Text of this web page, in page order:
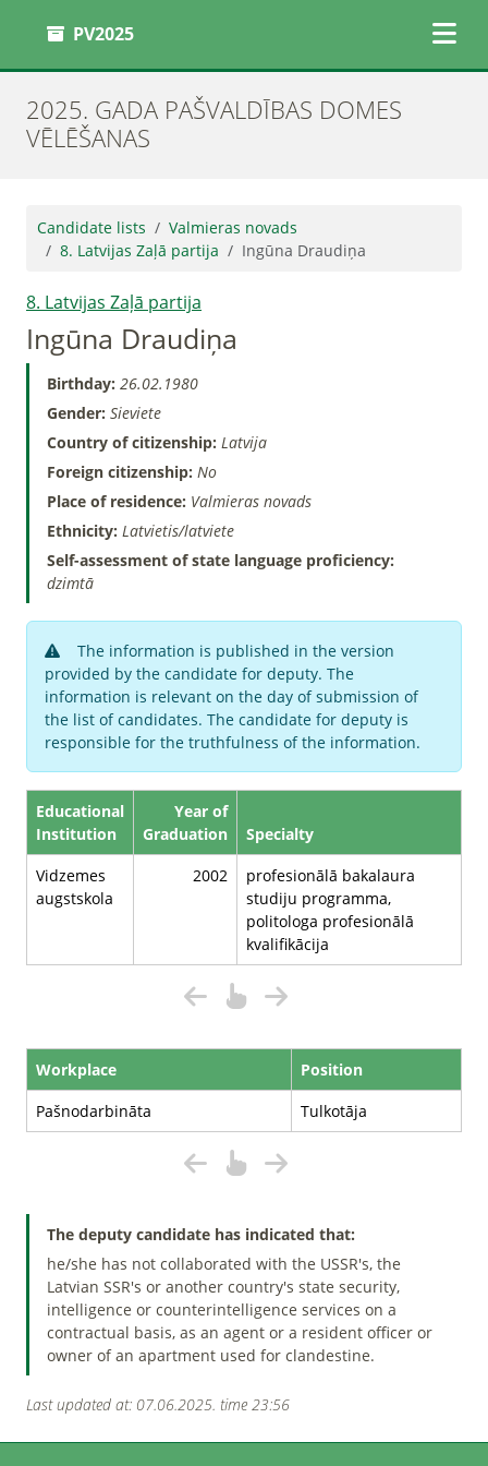
PV2025
2025. GADA PAŠVALDĪBAS DOMES
VĒLĒŠANAS
Candidate lists
Valmieras novads
8. Latvijas Zaļā partija
Ingūna Draudiņa
8. Latvijas Zaļā partija
Ingūna Draudiņa
Birthday: 26.02.1980
Gender: Sieviete
Country of citizenship: Latvija
Foreign citizenship: No
Place of residence: Valmieras novads
Ethnicity: Latvietis/latviete
Self-assessment of state language proficiency:
dzimtā
The information is published in the version
provided by the candidate for deputy. The
information is relevant on the day of submission of
the list of candidates. The candidate for deputy is
responsible for the truthfulness of the information.
Educational
Institution
Year of
Graduation
Specialty
Vidzemes
augstskola
2002
profesionālā bakalaura
studiju programma,
politologa profesionālā
kvalifikācija
Workplace
Position
Pašnodarbināta
Tulkotāja
The deputy candidate has indicated that:
he/she has not collaborated with the USSR's, the
Latvian SSR's or another country's state security,
intelligence or counterintelligence services on a
contractual basis, as an agent or a resident officer or
owner of an apartment used for clandestine.
Last updated at: 07.06.2025. time 23:56